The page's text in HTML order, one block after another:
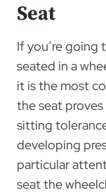
Seat
If you’re
seated in a
it is the most
the seat
sitting
developing
particular
seat the